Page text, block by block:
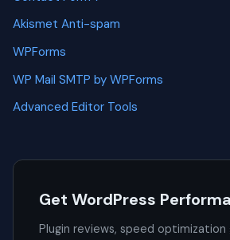
Akismet Anti-spam
WPForms
WP Mail SMTP by WPForms
Advanced Editor Tools
Get WordPress
Plugin reviews, speed optimization